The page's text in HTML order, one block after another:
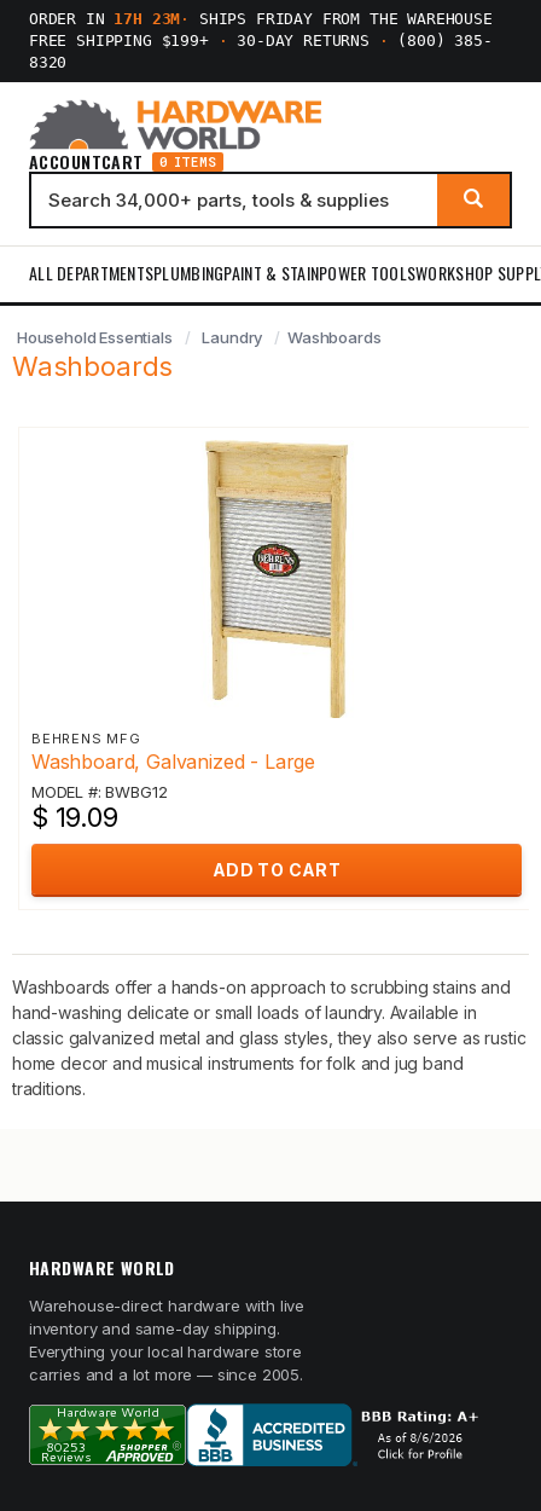
ORDER IN 17H 23M ·
SHIPS FRIDAY FROM THE WAREHOUSE
FREE SHIPPING $199+
· 30-DAY RETURNS ·
(800) 385-
8320
ACCOUNTCART 0 ITEMS
ALL DEPARTMENTSPLUMBINGPAINT & STAINPOWER TOOLSWORKSHOP
Household Essentials Laundry Washboards
Washboards
BEHRENS MFG
Washboard, Galvanized - Large
MODEL #: BWBG12
$ 19.09
ADD TO CART
Washboards offer a hands-on approach to scrubbing stains and
hand-washing delicate or small loads of laundry. Available in
classic galvanized metal and glass styles, they also serve as rustic
home decor and musical instruments for folk and jug band
traditions.
HARDWARE WORLD
Warehouse-direct hardware with live
inventory and same-day shipping.
Everything your local hardware store
carries and a lot more — since 2005.